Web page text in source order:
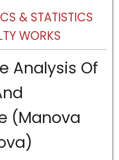
& STATISTICS
WORKS
Analysis Of
(Manova